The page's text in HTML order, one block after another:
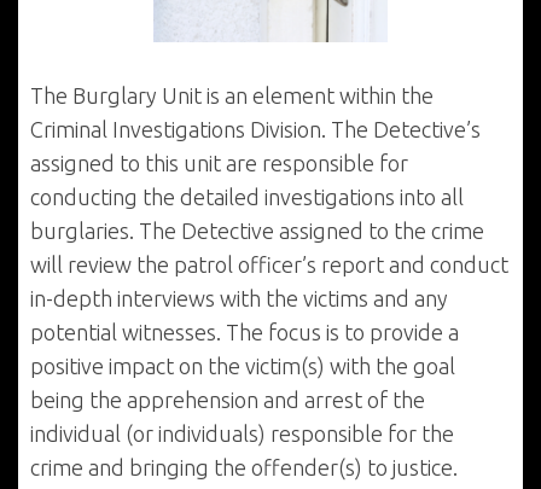
The Burglary Unit is an element within the
Criminal Investigations Division. The Detective’s
assigned to this unit are responsible for
conducting the detailed investigations into all
burglaries. The Detective assigned to the crime
will review the patrol officer’s report and conduct
in-depth interviews with the victims and any
potential witnesses. The focus is to provide a
positive impact on the victim(s) with the goal
being the apprehension and arrest of the
individual (or individuals) responsible for the
crime and bringing the offender(s) to justice.